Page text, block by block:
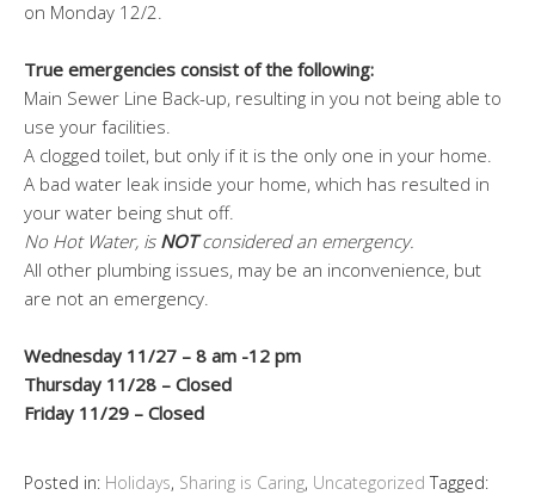
on Monday 12/2.
True emergencies consist of the following:
Main Sewer Line Back-up, resulting in you not being able to
use your facilities.
A clogged toilet, but only if it is the only one in your home.
A bad water leak inside your home, which has resulted in
your water being shut off.
No Hot Water, is NOTconsidered an emergency.
All other plumbing issues, may be an inconvenience, but
are not an emergency.
Wednesday 11/27 – 8 am -12 pm
Thursday 11/28 – Closed
Friday 11/29 – Closed
Posted in: Holidays, Sharing is Caring, Uncategorized Tagged: